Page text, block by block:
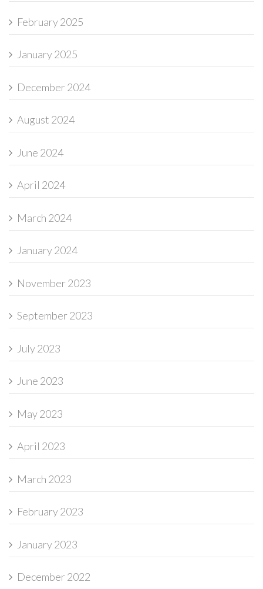
February 2025
January 2025
December 2024
August 2024
June 2024
April 2024
March 2024
January 2024
November 2023
September 2023
July 2023
June 2023
May 2023
April 2023
March 2023
February 2023
January 2023
December 2022